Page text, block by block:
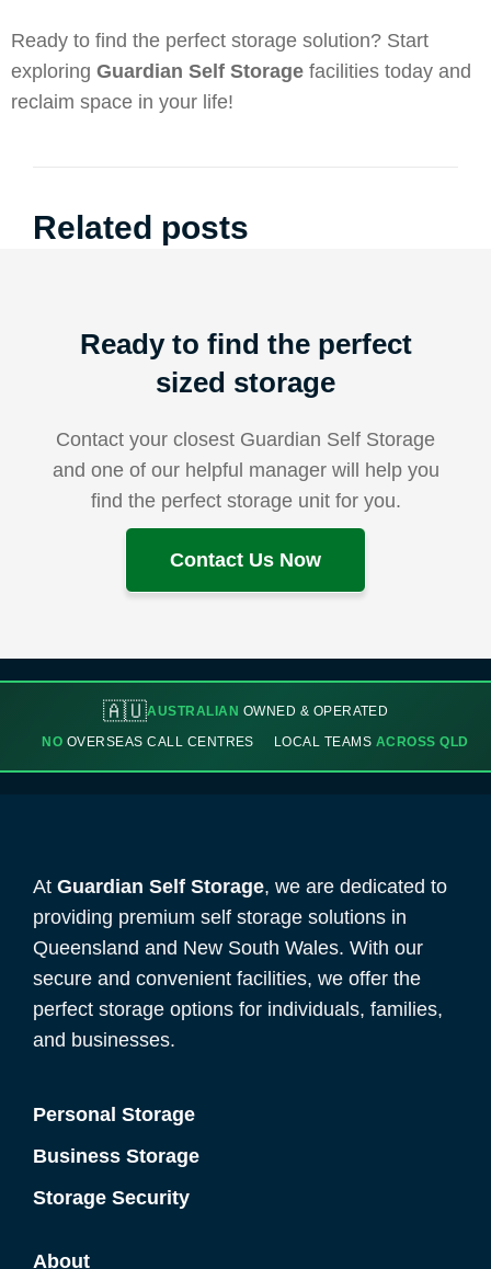
Ready to find the perfect storage solution? Start
exploring Guardian Self Storage facilities today and
reclaim space in your life!
Related posts
Ready to find the perfect
sized storage
Contact your closest Guardian Self Storage
and one of our helpful manager will help you
find the perfect storage unit for you.
Contact Us Now
🇦🇺AUSTRALIAN OWNED & OPERATED
NO OVERSEAS CALL CENTRES LOCAL TEAMS ACROSS QLD
At Guardian Self Storage, we are dedicated to
providing premium self storage solutions in
Queensland and New South Wales. With our
secure and convenient facilities, we offer the
perfect storage options for individuals, families,
and businesses.
Personal Storage
Business Storage
Storage Security
About